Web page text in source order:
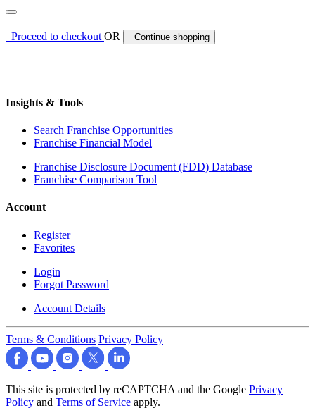
Proceed to checkoutOR Continue shopping
Insights & Tools
Search Franchise Opportunities
Franchise Financial Model
Franchise Disclosure Document (FDD) Database
Franchise Comparison Tool
Account
Register
Favorites
Login
Forgot Password
Account Details
Terms & Conditions Privacy Policy
This site is protected by reCAPTCHA and the Google Privacy
Policy and Terms of Service apply.